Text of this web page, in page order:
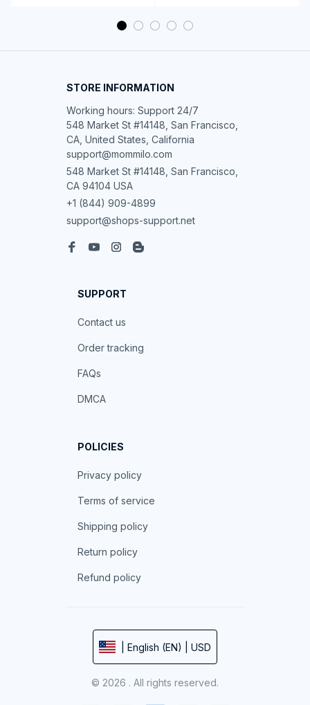
STORE INFORMATION
Working hours: Support 24/7
548 Market St #14148, San Francisco,
CA, United States, California
support@mommilo.com
548 Market St #14148, San Francisco,
CA 94104 USA
+1 (844) 909-4899
support@shops-support.net
SUPPORT
Contact us
Order tracking
FAQs
DMCA
POLICIES
Privacy policy
Terms of service
Shipping policy
Return policy
Refund policy
| English (EN) | USD
© 2026 . All rights reserved.